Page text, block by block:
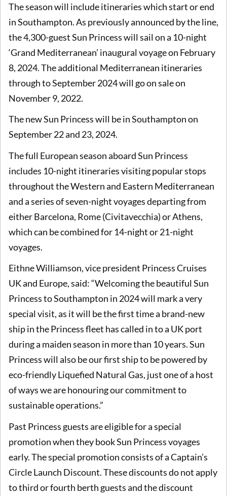
The season will include itineraries which start or end
in Southampton. As previously announced by the line,
the 4,300-guest Sun Princess will sail on a 10-night
‘Grand Mediterranean’ inaugural voyage on February
8, 2024. The additional Mediterranean itineraries
through to September 2024 will go on sale on
November 9, 2022.
The new Sun Princess will be in Southampton on
September 22 and 23, 2024.
The full European season aboard Sun Princess
includes 10-night itineraries visiting popular stops
throughout the Western and Eastern Mediterranean
and a series of seven-night voyages departing from
either Barcelona, Rome (Civitavecchia) or Athens,
which can be combined for 14-night or 21-night
voyages.
Eithne Williamson, vice president Princess Cruises
UK and Europe, said: “Welcoming the beautiful Sun
Princess to Southampton in 2024 will mark a very
special visit, as it will be the first time a brand-new
ship in the Princess fleet has called in to a UK port
during a maiden season in more than 10 years. Sun
Princess will also be our first ship to be powered by
eco-friendly Liquefied Natural Gas, just one of a host
of ways we are honouring our commitment to
sustainable operations.”
Past Princess guests are eligible for a special
promotion when they book Sun Princess voyages
early. The special promotion consists of a Captain’s
Circle Launch Discount. These discounts do not apply
to third or fourth berth guests and the discount